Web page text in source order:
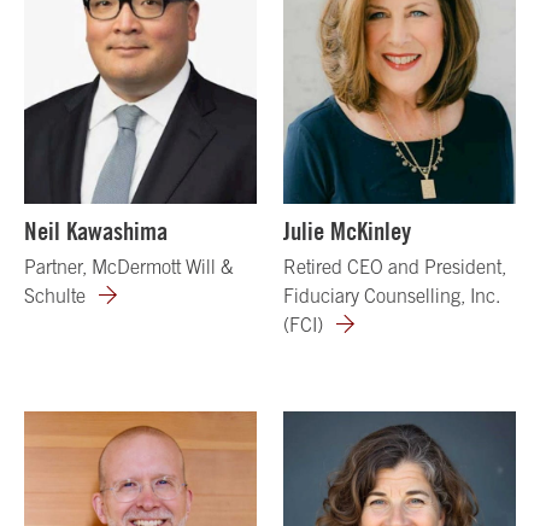
Neil Kawashima
Partner, McDermott Will &
Schulte
Julie McKinley
Retired CEO and President,
Fiduciary Counselling, Inc.
(FCI)